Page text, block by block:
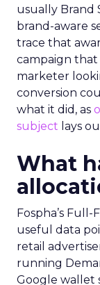
usually Brand
brand-aware
trace that
campaign that
marketer
conversion
what it did, as
subject lays
What
Fospha’s
useful data
retail
running
Google wallet